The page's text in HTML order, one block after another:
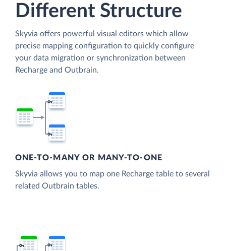
Different Structure
Skyvia offers powerful visual editors which allow
precise mapping configuration to quickly configure
your data migration or synchronization between
Recharge and Outbrain.
ONE-TO-MANY OR MANY-TO-ONE
Skyvia allows you to map one Recharge table to several
related Outbrain tables.